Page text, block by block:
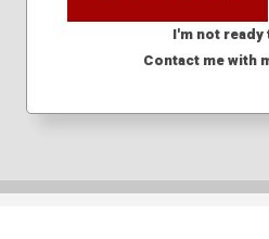
I'm not ready
Contact me with